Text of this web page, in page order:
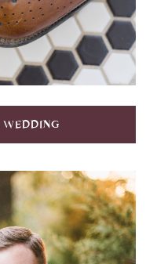
WEDDING